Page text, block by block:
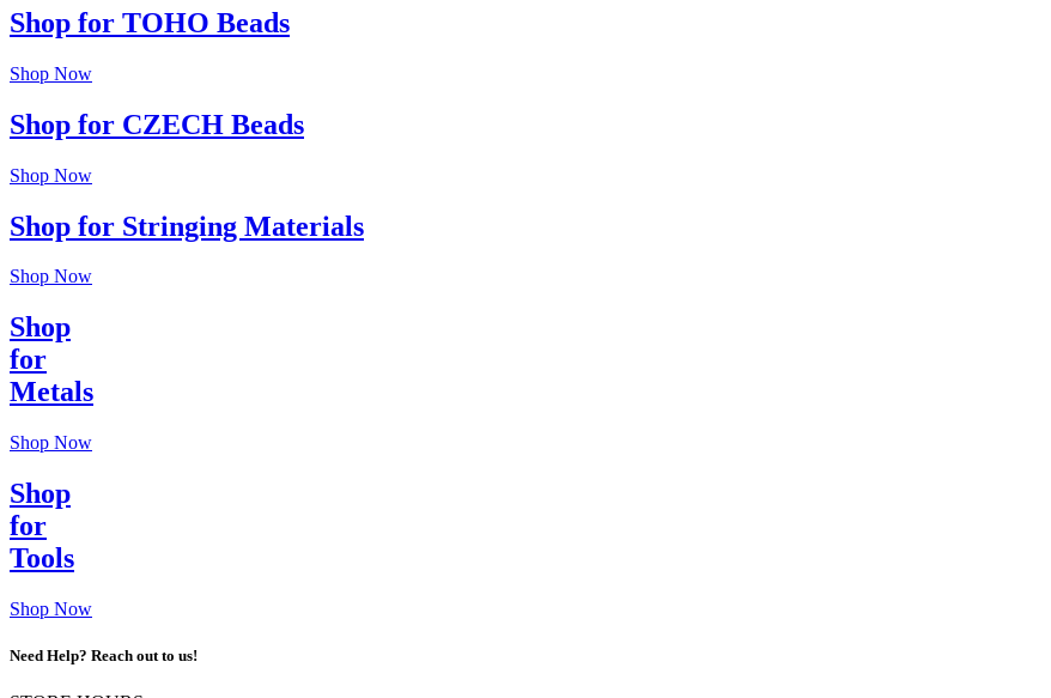
Shop for TOHO Beads
Shop Now
Shop for CZECH Beads
Shop Now
Shop for Stringing Materials
Shop Now
Shop
for
Metals
Shop Now
Shop
for
Tools
Shop Now
Need Help? Reach out to us!